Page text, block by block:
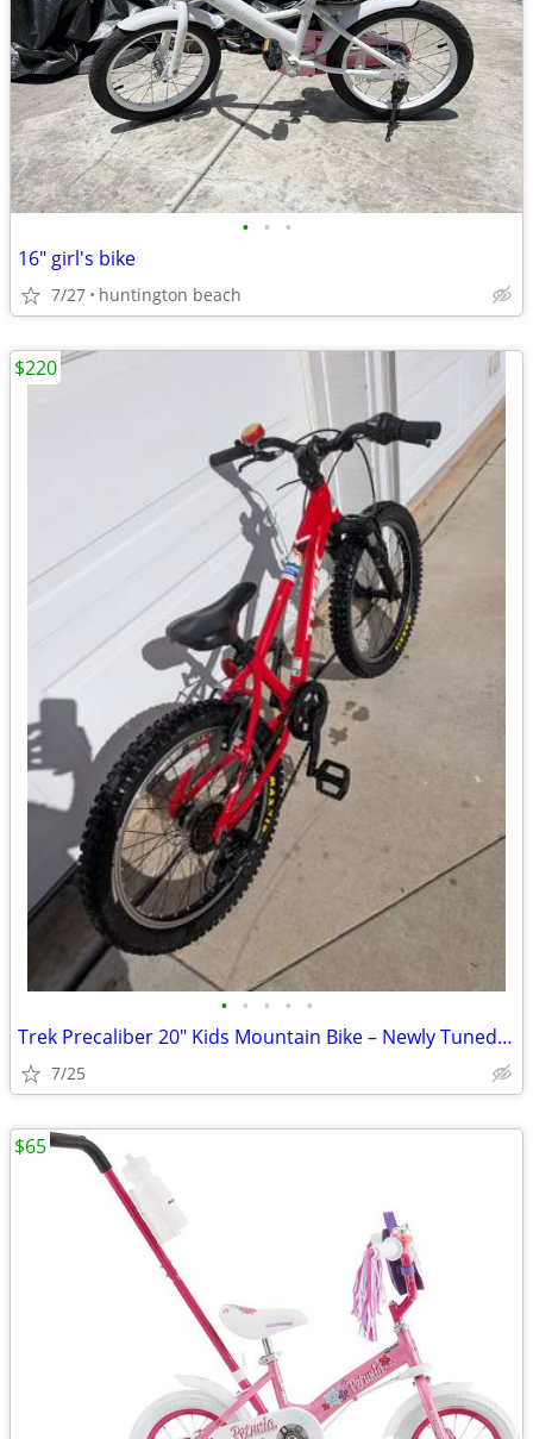
• • •
16" girl's bike
7/27 huntington beach
• • • • •
Trek Precaliber 20" Kids Mountain Bike – Newly Tuned, Great Condition
7/25
$220
$65